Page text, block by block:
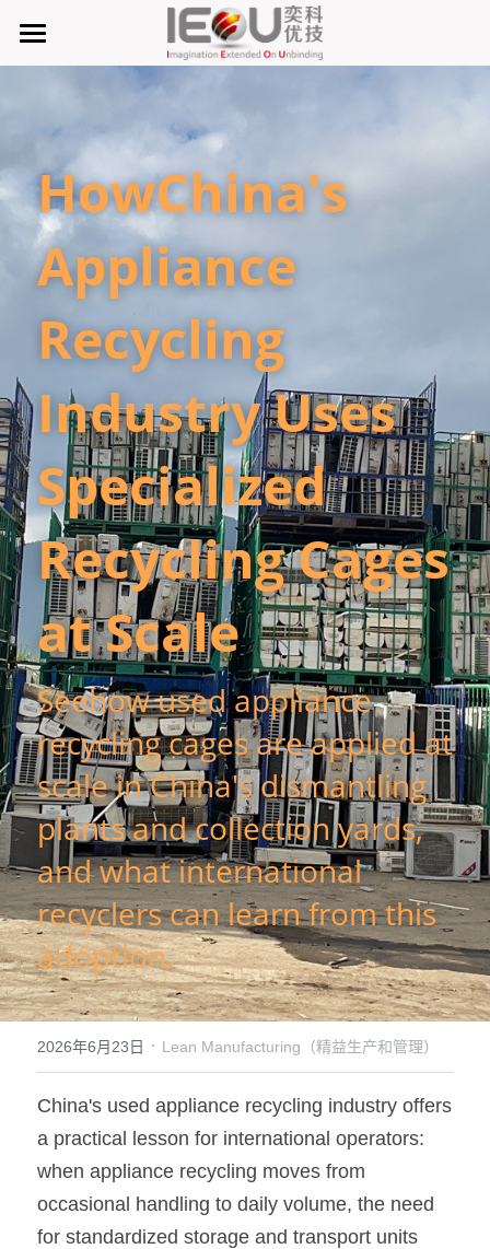
D系微仓（热销）
产品与服务
单元智能化
单元智慧化
行业应用及案列
MRO工业物料智能化管理
废旧家电拆解解决方案
商超快递配送解决方案
关于奕优
知识奕优
Lean Manufacturing（精益生产和管理）
新闻动态
服务模式
联系我们
HowChina's
Appliance
Recycling
Industry Uses
Specialized
Recycling Cages
at Scale
Seehow used appliance
recycling cages are applied at
scale in China's dismantling
plants and collection yards,
and what international
recyclers can learn from this
adoption.
2026年6月23日 · Lean Manufacturing（精益生产和管理）
China's used appliance recycling industry offers
a practical lesson for international operators:
when appliance recycling moves from
occasional handling to daily volume, the need
for standardized storage and transport units